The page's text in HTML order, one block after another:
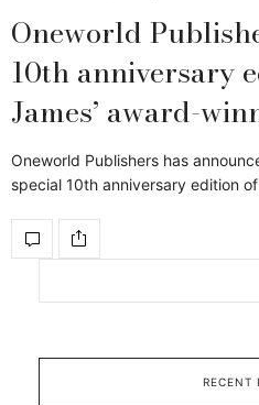
Oneworld
10th anniversary
James’ award-
Oneworld Publishers has
special 10th anniversary edition
RECENT